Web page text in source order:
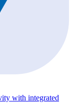
with integrated